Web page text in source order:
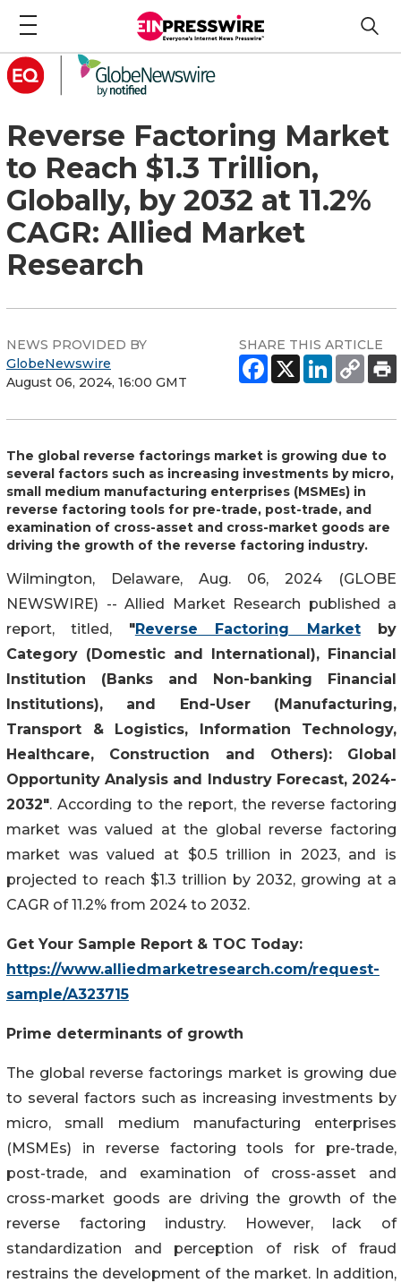
Reverse Factoring Market
to Reach $1.3 Trillion,
Globally, by 2032 at 11.2%
CAGR: Allied Market
Research
NEWS PROVIDED BY
GlobeNewswire
August 06, 2024, 16:00 GMT
SHARE THIS ARTICLE
The global reverse factorings market is growing due to
several factors such as increasing investments by micro,
small medium manufacturing enterprises (MSMEs) in
reverse factoring tools for pre-trade, post-trade, and
examination of cross-asset and cross-market goods are
driving the growth of the reverse factoring industry.
Wilmington, Delaware, Aug. 06, 2024 (GLOBE
NEWSWIRE) -- Allied Market Research published a
report, titled, "Reverse Factoring Marketby
Category (Domestic and International), Financial
Institution (Banks and Non-banking Financial
Institutions), and End-User (Manufacturing,
Transport & Logistics, Information Technology,
Healthcare, Construction and Others): Global
Opportunity Analysis and Industry Forecast, 2024-
2032". According to the report, the reverse factoring
market was valued at the global reverse factoring
market was valued at $0.5 trillion in 2023, and is
projected to reach $1.3 trillion by 2032, growing at a
CAGR of 11.2% from 2024 to 2032.
Get Your Sample Report & TOC Today:
https://www.alliedmarketresearch.com/request-
sample/A323715
Prime determinants of growth
The global reverse factorings market is growing due
to several factors such as increasing investments by
micro, small medium manufacturing enterprises
(MSMEs) in reverse factoring tools for pre-trade,
post-trade, and examination of cross-asset and
cross-market goods are driving the growth of the
reverse factoring industry. However, lack of
standardization and perception of risk of fraud
restrains the development of the market. In addition,